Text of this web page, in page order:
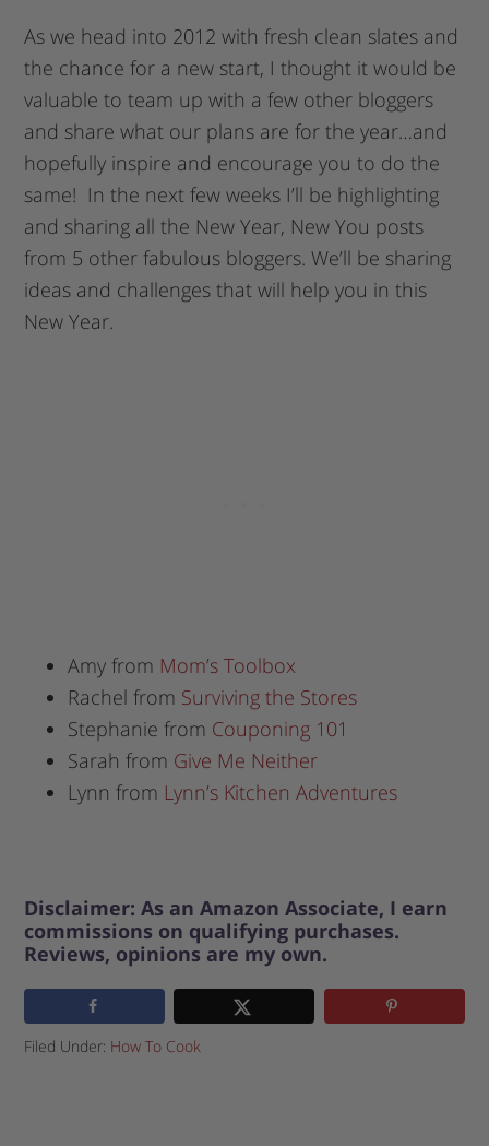
As we head into 2012 with fresh clean slates and
the chance for a new start, I thought it would be
valuable to team up with a few other bloggers
and share what our plans are for the year…and
hopefully inspire and encourage you to do the
same! In the next few weeks I’ll be highlighting
and sharing all the New Year, New You posts
from 5 other fabulous bloggers. We’ll be sharing
ideas and challenges that will help you in this
New Year.
Amy from Mom’s Toolbox
Rachel from Surviving the Stores
Stephanie from Couponing 101
Sarah from Give Me Neither
Lynn from Lynn’s Kitchen Adventures
Disclaimer: As an Amazon Associate, I earn
commissions on qualifying purchases.
Reviews, opinions are my own.
Filed Under: How To Cook